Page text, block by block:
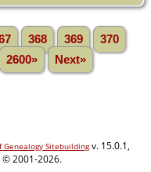
368 369
370
2600» Next»
Sitebuildingv. 15.0.1,
2001-2026.